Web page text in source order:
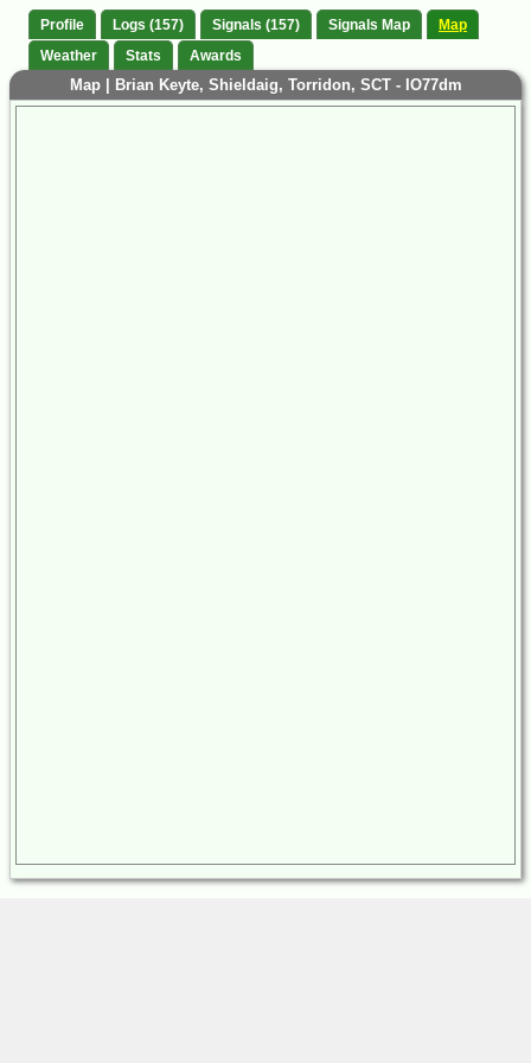
Profile Logs (157) Signals (157) Signals Map
Map
Weather
Stats Awards
Map | Brian Keyte, Shieldaig, Torridon, SCT - IO77dm